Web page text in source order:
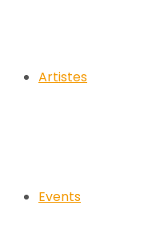
Artistes
Events